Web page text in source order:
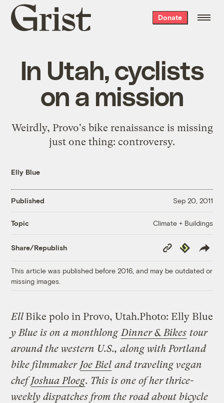
Grist
home
Donate
In Utah, cyclists
on a mission
Weirdly, Provo's bike renaissance is missing
just one thing: controversy.
Elly Blue
Published Sep 20, 2011
Topic Climate + Buildings
Share/Republish
Copy
Link
Republish
This article was published before 2016, and may be outdated or
missing images.
Bike polo in Provo, Utah.Photo: Elly Blue
Ell
y Blue is on a monthlong Dinner & Bikes tour
around the western U.S., along with Portland
bike filmmaker Joe Biel and traveling vegan
chefJoshua Ploeg. This is one of her thrice-
weekly dispatches from the road about bicycle